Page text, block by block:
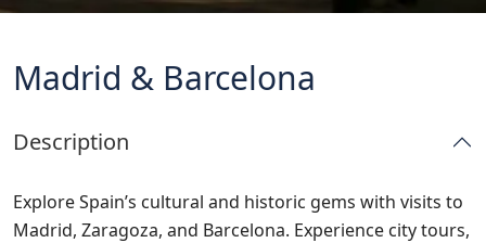
Madrid & Barcelona
Description
Explore Spain’s cultural and historic gems with visits to
Madrid, Zaragoza, and Barcelona. Experience city tours,